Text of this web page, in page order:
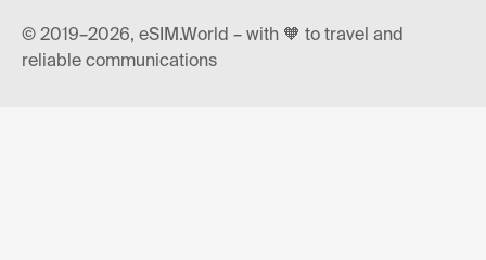
© 2019–2026, eSIM.World – with 🧡 to travel and
reliable communications